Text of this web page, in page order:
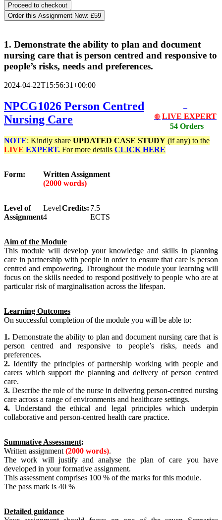
Order this Assignment Now: £59
1. Demonstrate the ability to plan and document
nursing care that is person centred and responsive to
people’s risks, needs and preferences.
2024-04-22T15:56:31+00:00
🔴 LIVE EXPERT
54 Orders
NPCG1026 Person Centred
Nursing Care
NOTE: Kindly share UPDATED CASE STUDY (if any) to the
LIVE EXPERT. For more details CLICK HERE
Form:
Written Assignment
(2000 words)
Level of
Assignment
Level
4
Credits: 7.5
ECTS
Aim of the Module
This module will develop your knowledge and skills in planning
care in partnership with people in order to ensure that care is person
centred and empowering. Throughout the module your learning will
focus on the skills needed to respond positively to people who are at
particular risk of marginalisation across the lifespan.
Learning Outcomes
On successful completion of the module you will be able to:
1. Demonstrate the ability to plan and document nursing care that is
person centred and responsive to people’s risks, needs and
preferences.
2. Identify the principles of partnership working with people and
carers which support the planning and delivery of person centred
care.
3. Describe the role of the nurse in delivering person-centred nursing
care across a range of environments and healthcare settings.
4. Understand the ethical and legal principles which underpin
collaborative and person-centred health care practice.
Summative Assessment:
Written assignment (2000 words).
The work will justify and analyse the plan of care you have
developed in your formative assignment.
This assessment comprises 100 % of the marks for this module.
The pass mark is 40 %
Detailed guidance